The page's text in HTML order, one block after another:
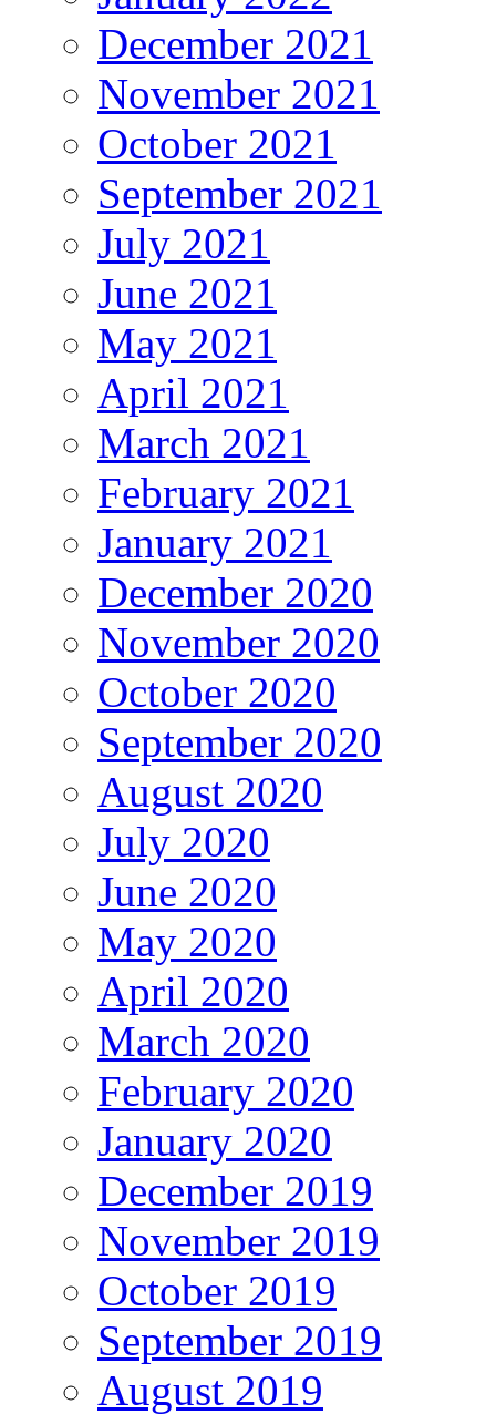
December 2021
November 2021
October 2021
September 2021
July 2021
June 2021
May 2021
April 2021
March 2021
February 2021
January 2021
December 2020
November 2020
October 2020
September 2020
August 2020
July 2020
June 2020
May 2020
April 2020
March 2020
February 2020
January 2020
December 2019
November 2019
October 2019
September 2019
August 2019